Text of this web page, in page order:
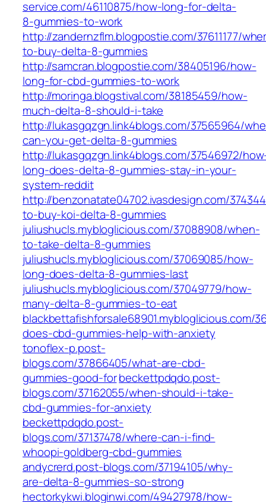
service.com/46110875/how-long-for-delta-
8-gummies-to-work
http://zandernzflm.blogpostie.com/37611177/
to-buy-delta-8-gummies
http://samcran.blogpostie.com/38405196/how-
long-for-cbd-gummies-to-work
http://moringa.blogstival.com/38185459/how-
much-delta-8-should-i-take
http://lukasgqzgn.link4blogs.com/37565964/
can-you-get-delta-8-gummies
http://lukasgqzgn.link4blogs.com/37546972/
long-does-delta-8-gummies-stay-in-your-
system-reddit
http://benzonatate04702.ivasdesign.com/
to-buy-koi-delta-8-gummies
juliushucls.mybloglicious.com/37088908/when-
to-take-delta-8-gummies
juliushucls.mybloglicious.com/37069085/how-
long-does-delta-8-gummies-last
juliushucls.mybloglicious.com/37049779/how-
many-delta-8-gummies-to-eat
blackbettafishforsale68901.mybloglicious.com/
does-cbd-gummies-help-with-anxiety
tonoflex-p.post-
blogs.com/37866405/what-are-cbd-
gummies-good-forbeckettpdqdo.post-
blogs.com/37162055/when-should-i-take-
cbd-gummies-for-anxiety
beckettpdqdo.post-
blogs.com/37137478/where-can-i-find-
whoopi-goldberg-cbd-gummies
andycrerd.post-blogs.com/37194105/why-
are-delta-8-gummies-so-strong
hectorkykwi.bloginwi.com/49427978/how-